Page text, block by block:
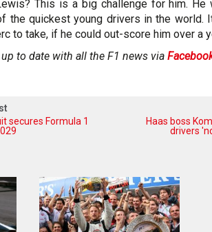
This is a big challenge for him.
the quickest young drivers in the world.
to take, if he could out-score him over a
to date with all the F1 news via
secures Formula 1
Haas boss
drivers